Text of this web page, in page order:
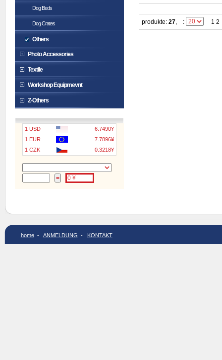
produkte: 27, : 1 2
Dog Beds
Dog Crates
Others
Photo Accessories
Textile
Workshop Equipmevnt
Z-Others
1 USD
6.7490¥
1 EUR
7.7896¥
1 CZK
0.3218¥
home- ANMELDUNG - KONTAKT